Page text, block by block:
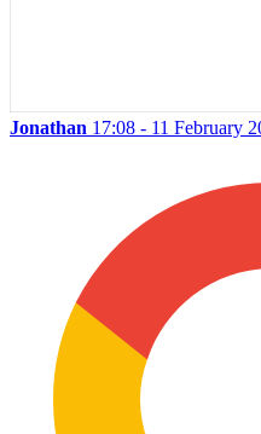
Jonathan 17:08 - 11 February